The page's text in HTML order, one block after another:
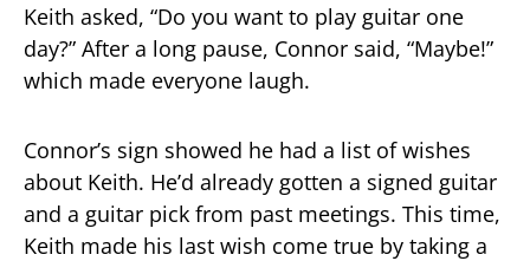
Keith asked, “Do you want to play guitar one
day?” After a long pause, Connor said, “Maybe!”
which made everyone laugh.
Connor’s sign showed he had a list of wishes
about Keith. He’d already gotten a signed guitar
and a guitar pick from past meetings. This time,
Keith made his last wish come true by taking a